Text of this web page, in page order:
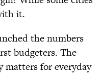
it.
the numbers
budgeters. The
matters for everyday